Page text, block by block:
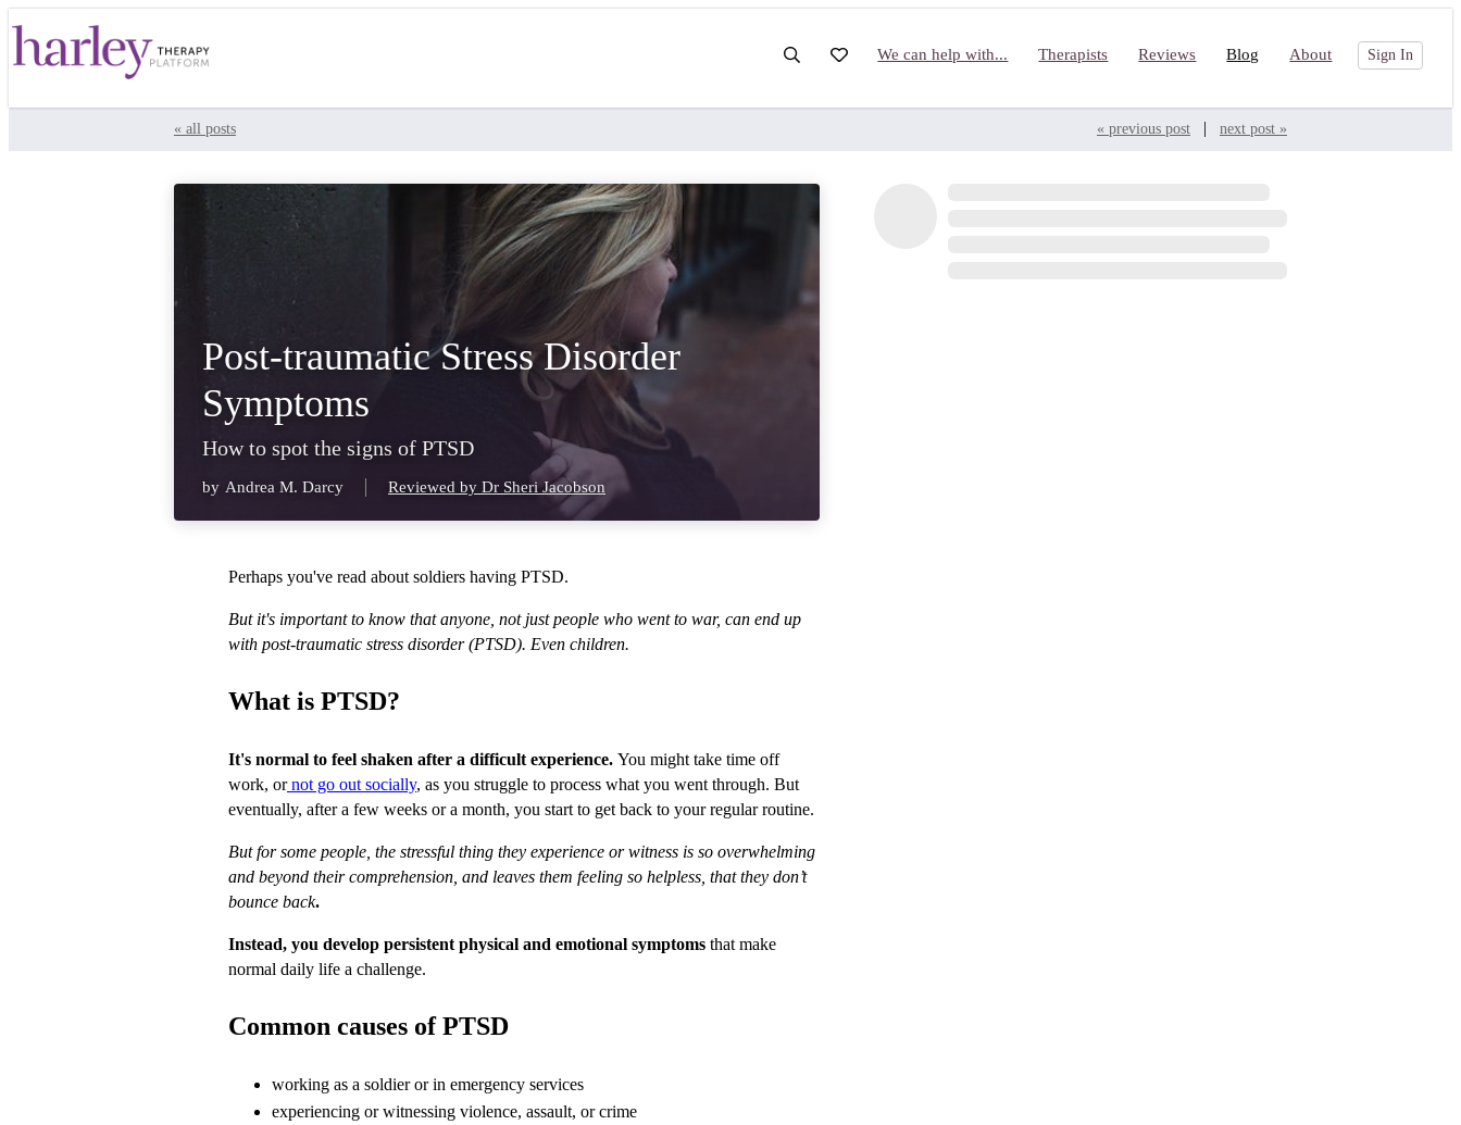
We can help with... Therapists Reviews Blog About Sign In
« all posts « previous post | next post »
Post-traumatic Stress Disorder
Symptoms
How to spot the signs of PTSD
by Andrea M. Darcy Reviewed by Dr Sheri Jacobson
Perhaps you've read about soldiers having PTSD.
But it's important to know that anyone, not just people who went to war, can end up
with post-traumatic stress disorder (PTSD). Even children.
What is PTSD?
It's normal to feel shaken after a difficult experience. You might take time off
work, ornot go out socially, as you struggle to process what you went through. But
eventually, after a few weeks or a month, you start to get back to your regular routine.
But for some people, the stressful thing they experience or witness is so overwhelming
and beyond their comprehension, and leaves them feeling so helpless, that they don’t
bounce back.
Instead, you develop persistent physical and emotional symptoms that make
normal daily life a challenge.
Common causes of PTSD
working as a soldier or in emergency services
experiencing or witnessing violence, assault, or crime